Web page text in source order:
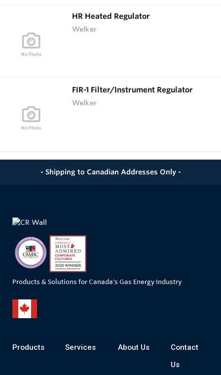
HR Heated Regulator
Welker
FIR-1 Filter/Instrument Regulator
Welker
- Shipping to Canadian Addresses Only -
Products & Solutions for Canada's Gas Energy Industry
Products Services About Us
Contact
Us